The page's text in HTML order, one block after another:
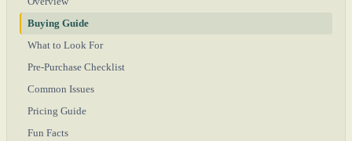
Buying Guide
What to Look For
Pre-Purchase Checklist
Common Issues
Pricing Guide
Fun Facts